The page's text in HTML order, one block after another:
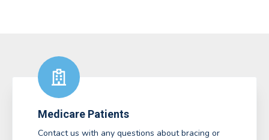
Medicare Patients
Contact us with any questions about bracing or